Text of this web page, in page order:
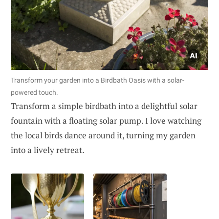
Transform your garden into a Birdbath Oasis with a solar-
powered touch.
Transform a simple birdbath into a delightful solar
fountain with a floating solar pump. I love watching
the local birds dance around it, turning my garden
into a lively retreat.